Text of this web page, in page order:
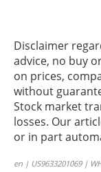
Disclaimer
advice, no buy
on prices,
without
Stock market
losses. Our
or in part
en | US9633201069 |